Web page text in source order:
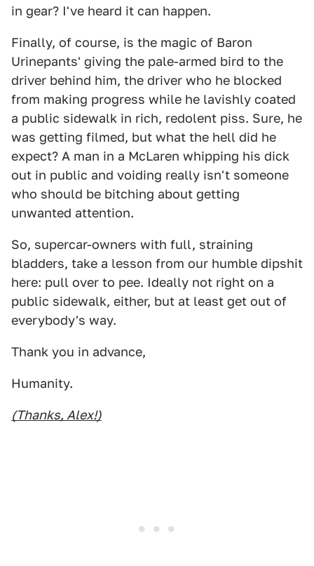
in gear? I've heard it can happen.
Finally, of course, is the magic of Baron
Urinepants' giving the pale-armed bird to the
driver behind him, the driver who he blocked
from making progress while he lavishly coated
a public sidewalk in rich, redolent piss. Sure, he
was getting filmed, but what the hell did he
expect? A man in a McLaren whipping his dick
out in public and voiding really isn't someone
who should be bitching about getting
unwanted attention.
So, supercar-owners with full, straining
bladders, take a lesson from our humble dipshit
here: pull over to pee. Ideally not right on a
public sidewalk, either, but at least get out of
everybody's way.
Thank you in advance,
Humanity.
(Thanks, Alex!)